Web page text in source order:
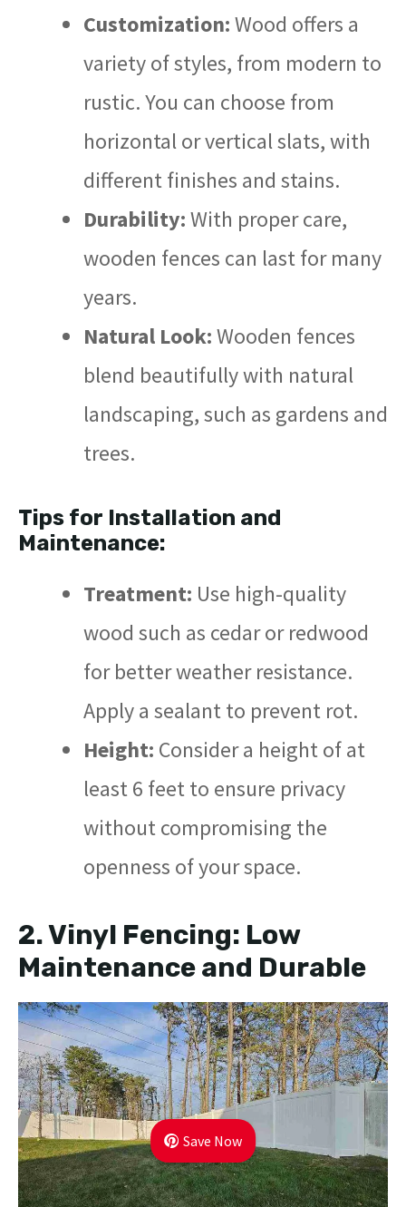
Customization:Wood offers a
variety of styles, from modern to
rustic. You can choose from
horizontal or vertical slats, with
different finishes and stains.
Durability:With proper care,
wooden fences can last for many
years.
Natural Look:Wooden fences
blend beautifully with natural
landscaping, such as gardens and
trees.
Tips for Installation and
Maintenance:
Treatment: Use high-quality
wood such as cedar or redwood
for better weather resistance.
Apply a sealant to prevent rot.
Height: Consider a height of at
least 6 feet to ensure privacy
without compromising the
openness of your space.
2.Vinyl Fencing: Low
Maintenance and Durable
Save Now